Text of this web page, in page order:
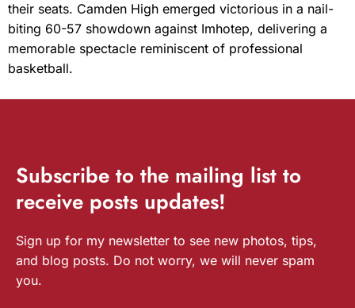
their seats. Camden High emerged victorious in a nail-
biting 60-57 showdown against Imhotep, delivering a
memorable spectacle reminiscent of professional
basketball.
Subscribe to the mailing list to
receive posts updates!
Sign up for my newsletter to see new photos, tips,
and blog posts. Do not worry, we will never spam
you.